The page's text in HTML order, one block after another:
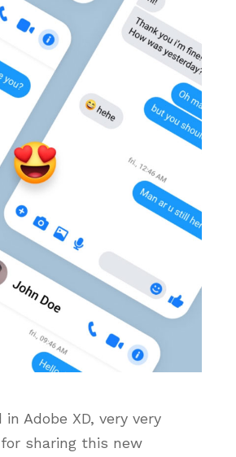
Adobe XD, very very
sharing this new